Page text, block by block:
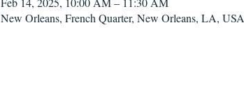
New Orleans, French Quarter, New Orleans, LA, USA